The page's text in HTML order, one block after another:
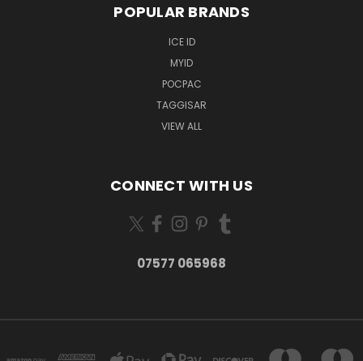
POPULAR BRANDS
ICE ID
MYID
POCPAC
TAGGISAR
VIEW ALL
CONNECT WITH US
07577 065968